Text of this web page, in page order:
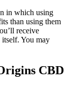
in which using
than using them
receive
You may
CBD